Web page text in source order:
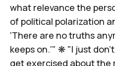
what relevance the
of political polarization
'There are no truths
keeps on.'" ❋ "I just
get exercised about the